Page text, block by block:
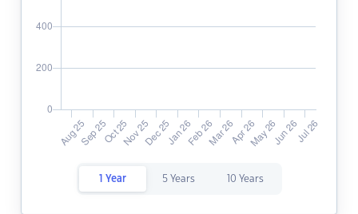
1 Year 5 Years 10 Years